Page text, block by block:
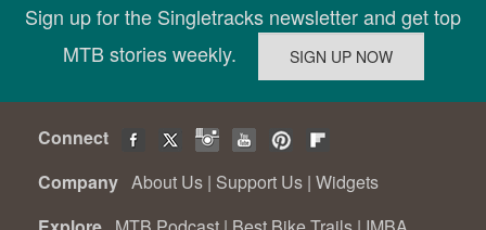
Sign up for the Singletracks newsletter and get top
MTB stories weekly.
Connect
Company About Us | Support Us | Widgets